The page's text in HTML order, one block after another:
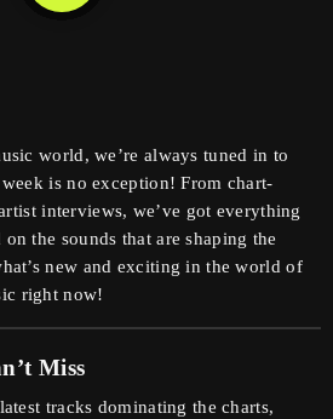
world, we’re always tuned in to
is no exception! From chart-
interviews, we’ve got everything
the sounds that are shaping the
new and exciting in the world of
right now!
Miss
tracks dominating the charts,